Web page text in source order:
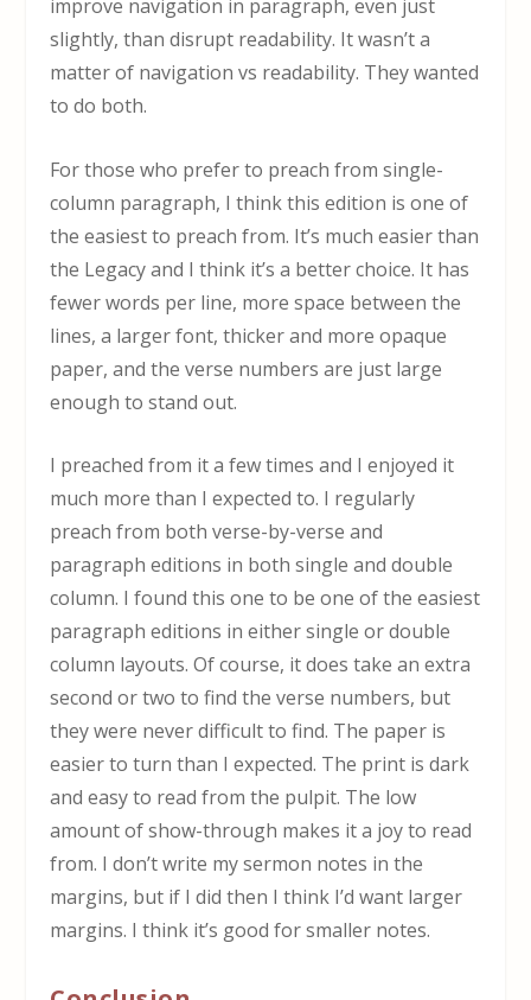
improve navigation in paragraph, even just
slightly, than disrupt readability. It wasn’t a
matter of navigation vs readability. They wanted
to do both.
For those who prefer to preach from single-
column paragraph, I think this edition is one of
the easiest to preach from. It’s much easier than
the Legacy and I think it’s a better choice. It has
fewer words per line, more space between the
lines, a larger font, thicker and more opaque
paper, and the verse numbers are just large
enough to stand out.
I preached from it a few times and I enjoyed it
much more than I expected to. I regularly
preach from both verse-by-verse and
paragraph editions in both single and double
column. I found this one to be one of the easiest
paragraph editions in either single or double
column layouts. Of course, it does take an extra
second or two to find the verse numbers, but
they were never difficult to find. The paper is
easier to turn than I expected. The print is dark
and easy to read from the pulpit. The low
amount of show-through makes it a joy to read
from. I don’t write my sermon notes in the
margins, but if I did then I think I’d want larger
margins. I think it’s good for smaller notes.